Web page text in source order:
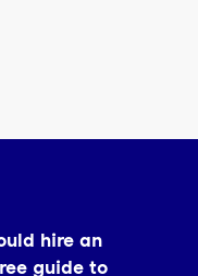
hire an
guide to